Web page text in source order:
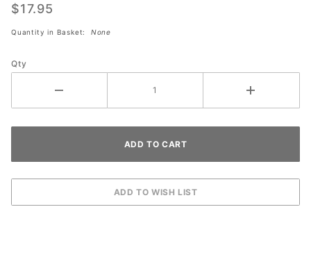
Drawstring
$17.95
Quantity in Basket: None
Qty